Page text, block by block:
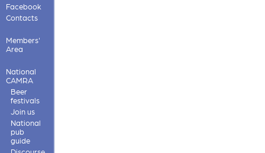
Facebook
Contacts
Members'
Area
National
CAMRA
Beer
festivals
Join us
National
pub
guide